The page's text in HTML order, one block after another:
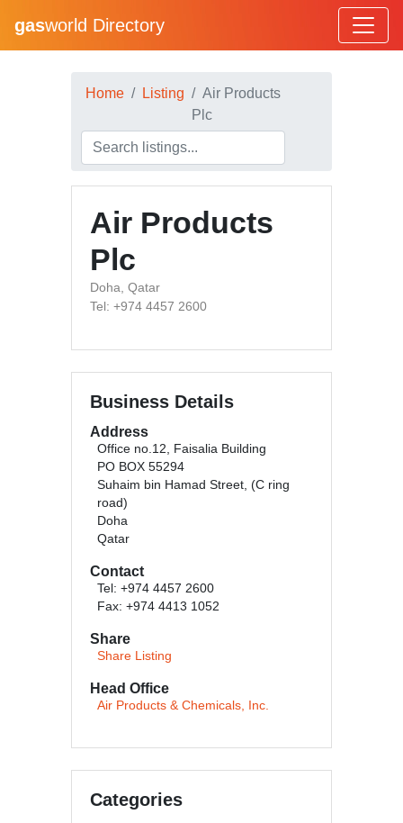
gasworld Directory
Home Listing
Air Products
Plc
Air Products
Plc
Doha, Qatar
Tel: +974 4457 2600
Business Details
Address
Office no.12, Faisalia Building
PO BOX 55294
Suhaim bin Hamad Street, (C ring
road)
Doha
Qatar
Contact
Tel: +974 4457 2600
Fax: +974 4413 1052
Share
Share Listing
Head Office
Air Products & Chemicals, Inc.
Categories